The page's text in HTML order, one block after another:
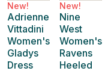
New!
Adrienne
Vittadini
Women's
Gladys
Dress
New!
Nine
West
Women's
Ravens
Heeled